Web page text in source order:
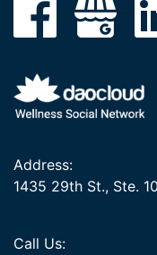
Address:
1435 29th St., Ste.
Call Us: